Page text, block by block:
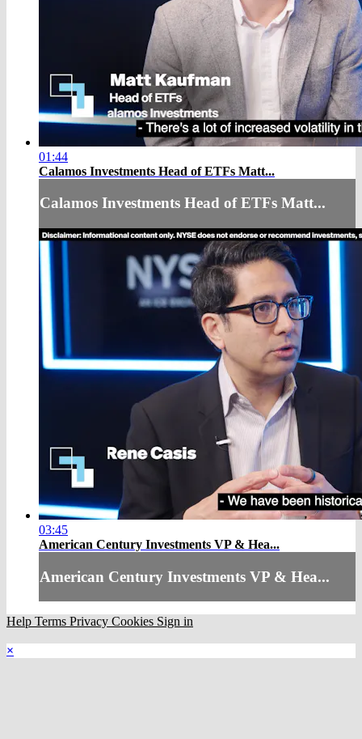
01:44
Calamos Investments Head of ETFs Matt...
Calamos Investments Head of ETFs Matt...
03:45
American Century Investments VP & Hea...
American Century Investments VP & Hea...
Help Terms Privacy Cookies Sign in
×